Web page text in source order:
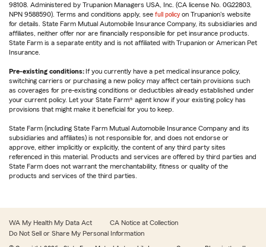
98108. Administered by Trupanion Managers USA, Inc. (CA license No. 0G22803,
NPN 9588590). Terms and conditions apply, see full policy on Trupanion's website
for details. State Farm Mutual Automobile Insurance Company, its subsidiaries and
affiliates, neither offer nor are financially responsible for pet insurance products.
State Farm is a separate entity and is not affiliated with Trupanion or American Pet
Insurance.
Pre-existing conditions: If you currently have a pet medical insurance policy,
switching carriers or purchasing a new policy may affect certain provisions such
as coverages for pre-existing conditions or deductibles already established under
your current policy. Let your State Farm® agent know if your existing policy has
provisions that might make it beneficial for you to keep.
State Farm (including State Farm Mutual Automobile Insurance Company and its
subsidiaries and affiliates) is not responsible for, and does not endorse or
approve, either implicitly or explicitly, the content of any third party sites
referenced in this material. Products and services are offered by third parties and
State Farm does not warrant the merchantability, fitness or quality of the
products and services of the third parties.
WA My Health My Data Act
CA Notice at Collection
Do Not Sell or Share My Personal Information